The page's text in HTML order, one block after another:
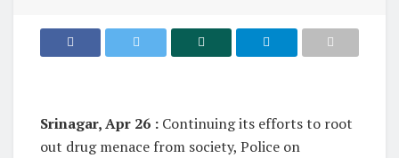
Srinagar, Apr 26 : Continuing its efforts to root
out drug menace from society, Police on